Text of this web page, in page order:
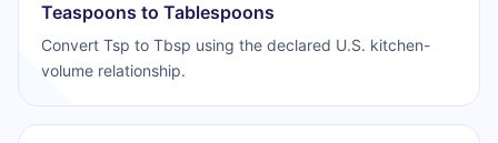
Teaspoons to Tablespoons
Convert Tsp to Tbsp using the declared U.S. kitchen-
volume relationship.